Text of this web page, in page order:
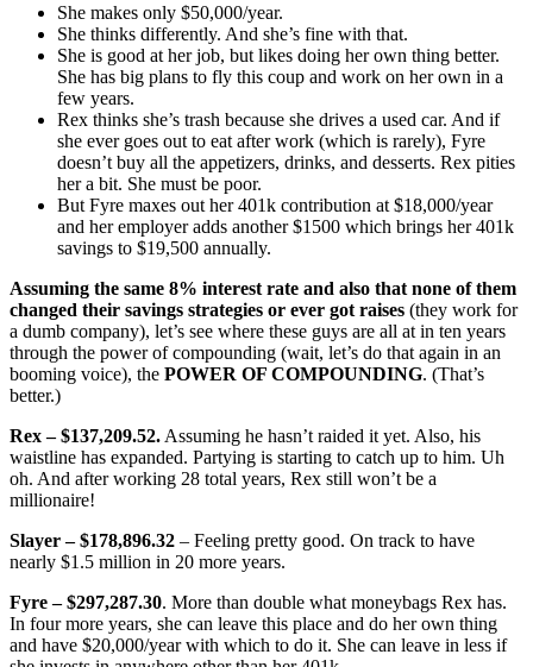
She makes only $50,000/year.
She thinks differently. And she’s fine with that.
She is good at her job, but likes doing her own thing better.
She has big plans to fly this coup and work on her own in a
few years.
Rex thinks she’s trash because she drives a used car. And if
she ever goes out to eat after work (which is rarely), Fyre
doesn’t buy all the appetizers, drinks, and desserts. Rex pities
her a bit. She must be poor.
But Fyre maxes out her 401k contribution at $18,000/year
and her employer adds another $1500 which brings her 401k
savings to $19,500 annually.
Assuming the same 8% interest rate and also that none of them
changed their savings strategies or ever got raises (they work for
a dumb company), let’s see where these guys are all at in ten years
through the power of compounding (wait, let’s do that again in an
booming voice), the POWER OF COMPOUNDING. (That’s
better.)
Rex – $137,209.52. Assuming he hasn’t raided it yet. Also, his
waistline has expanded. Partying is starting to catch up to him. Uh
oh. And after working 28 total years, Rex still won’t be a
millionaire!
Slayer – $178,896.32 – Feeling pretty good. On track to have
nearly $1.5 million in 20 more years.
Fyre – $297,287.30. More than double what moneybags Rex has.
In four more years, she can leave this place and do her own thing
and have $20,000/year with which to do it. She can leave in less if